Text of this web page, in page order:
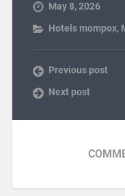
May 8, 2026
Hotels mompox,
Previous post
Next post